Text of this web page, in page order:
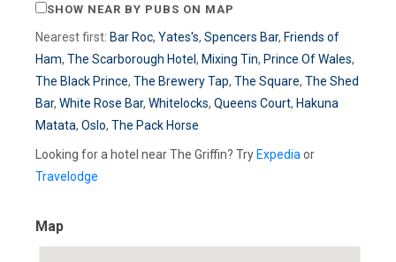
SHOW NEAR BY PUBS ON MAP
Nearest first: Bar Roc, Yates's, Spencers Bar, Friends of
Ham, The Scarborough Hotel , Mixing Tin, Prince Of Wales,
The Black Prince, The Brewery Tap, The Square, The Shed
Bar, White Rose Bar, Whitelocks, Queens Court, Hakuna
Matata, Oslo, The Pack Horse
Looking for a hotel near The Griffin? Try Expedia or
Travelodge
Map